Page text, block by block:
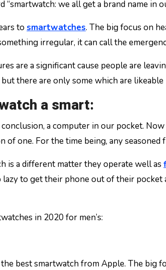
we all get a brand name in
to smartwatches. The big focus on
irregular, it can call the
are a significant cause people are
there are only some which are likeable
a smart:
a computer in our pocket.
of one. For the time being, any
is a different matter they operate well as
to get their phone out of their
in 2020 for men’s:
best smartwatch from Apple. The big